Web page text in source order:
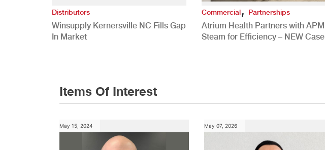
Distributors
Winsupply Kernersville NC Fills Gap
In Market
Commercial, Partnerships
Atrium Health Partners with APM
Steam for Efficiency – NEW Case
Items Of Interest
May 15, 2024 May 07, 2026